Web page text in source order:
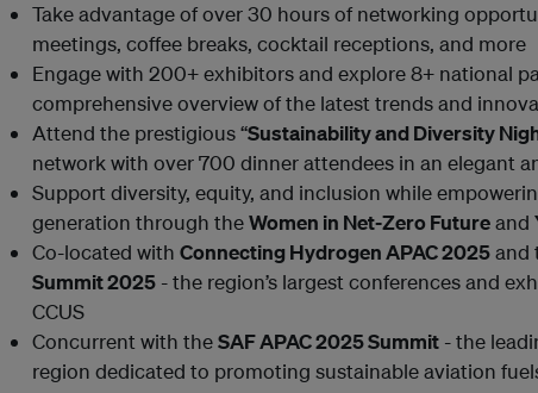
Take advantage of over 30 hours of networking
meetings, coffee breaks, cocktail receptions, and more
Engage with 200+ exhibitors and explore 8+ national
comprehensive overview of the latest trends and
Attend the prestigious “Sustainability and Diversity
network with over 700 dinner attendees in an elegant
Support diversity, equity, and inclusion while
generation through theWomen in Net-Zero Futureand
Co-located with Connecting Hydrogen APAC 2025and
Summit 2025 - the region’s largest conferences and
CCUS
Concurrent with theSAF APAC 2025 Summit - the
region dedicated to promoting sustainable aviation